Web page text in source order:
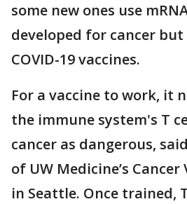
some new ones use
developed for cancer
COVID-19 vaccines.
For a vaccine to work, it
the immune system's T
cancer as dangerous,
of UW Medicine’s
in Seattle. Once trained,